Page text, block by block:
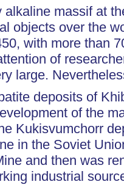
alkaline massif at
objects over the
with more than
of
large.
deposits of
of the
Kukisvumchorr
in the Soviet
and then was
industrial